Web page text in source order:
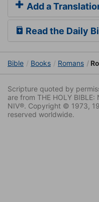
Add a
Read the Daily
Bible Books Romans
Scripture quoted by
are from THE HOLY BIBLE:
NIV®. Copyright © 1973,
reserved worldwide.